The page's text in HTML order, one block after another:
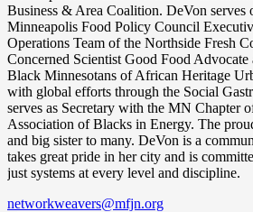
Business & Area Coalition. DeVon serves
Minneapolis Food Policy Council
Operations Team of the Northside Fresh
Concerned Scientist Good Food
Black Minnesotans of African Heritage
with global efforts through the Social
serves as Secretary with the MN Chapter
Association of Blacks in Energy. The
and big sister to many. DeVon is a
takes great pride in her city and is
just systems at every level and discipline.
networkweavers@mfjn.org